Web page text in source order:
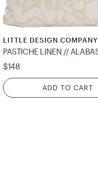
LITTLE DESIGN COMPANY
$148
ADD TO CART